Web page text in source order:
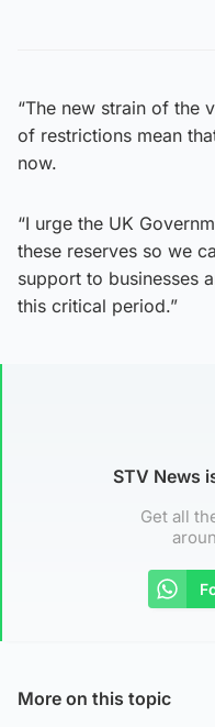
“The new strain of the
of restrictions mean
now.
“I urge the UK
these reserves so we
support to businesses
this critical period.”
STV News
Get all
More on this topic